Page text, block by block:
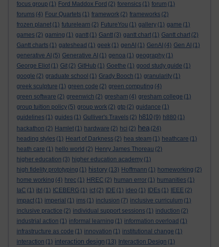
focus group (1) Ford Maddox Ford (2) forensics (1) forum (1)
forums (4) Four Quartets (1) framework (2) frameworks (2)
frozen planet (1) futurelearn (2) FutureYou (1) gallery (1) game (1)
games (2) gaming (1) gantt (1) Gantt (3) gantt chart (1) Gantt chart (2)
Gantt charts (1) gateshead (1) geek (1) genAI (1) GenAI (4) Gen AI (1)
generative AI (5) Generative AI (1) genoa (1) geography (1)
George Eliot (1) Git (2) GitHub (1) Goethe (1) good study guide (1)
google (2) graduate school (1) Grady Booch (1) granularity (1)
greek sculpture (1) green code (2) green computing (4)
green software (2) greenwich (2) gresham (4) gresham college (1)
group tuition policy (5) group work (2) gtp (2) guidance (1)
guidelines (1) guides (1) Gulliver's Travels (2) h810 (9) h880 (1)
hackathon (2) Hamlet (1) hardware (2) hci (2) hea (24)
heading styles (1) Heart of Darkness (2) hea steam (1) heathcare (1)
heath care (1) hello world (2) Henry James Thoreau (2)
higher education (3) higher education academy (1)
high fidelity prototyping (1) history (13) Hoffmann (1) homeworking (2)
home working (4) hrec (1) HREC (2) human error (1) humanities (1)
IaC (1) ibl (1) ICEBERG (1) ict (2) IDE (1) ideo (1) IDEs (1) IEEE (2)
impact (1) imperial (1) ims (1) inclusion (7) inclusive curriculum (1)
inclusive practice (2) individual support sessions (1) induction (2)
industrial action (1) informal learning (1) information overload (1)
infrastructure as code (1) innovation (1) institutional change (1)
interaction (1) interaction design (13) Interaction Design (1)